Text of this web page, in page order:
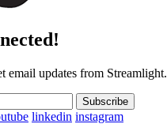
email updates from Streamlight.
Subscribe
linkedin instagram